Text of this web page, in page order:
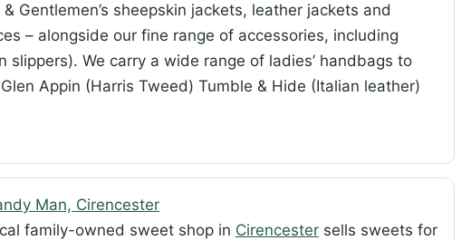
Gentlemen’s sheepskin jackets, leather jackets and
– alongside our fine range of accessories, including
slippers). We carry a wide range of ladies’ handbags to
Appin (Harris Tweed) Tumble & Hide (Italian leather)
Man, Cirencester
family-owned sweet shop in Cirencester sells sweets for